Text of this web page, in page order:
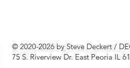
© 2020-2026 by Steve Deckert /
75 S. Riverview Dr. East Peoria IL